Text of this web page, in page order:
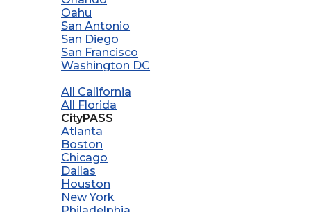
Oahu
San Antonio
San Diego
San Francisco
Washington DC
All California
All Florida
CityPASS
Atlanta
Boston
Chicago
Dallas
Houston
New York